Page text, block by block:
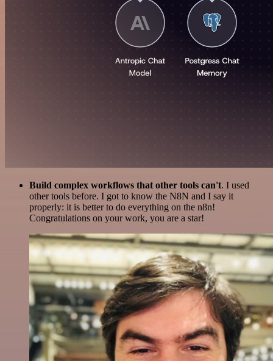
Build complex workflows that other tools can't. I used
other tools before. I got to know the N8N and I say it
properly: it is better to do everything on the n8n!
Congratulations on your work, you are a star!